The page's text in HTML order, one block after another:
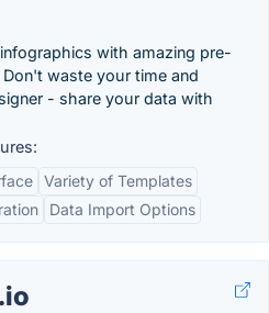
with amazing pre-
waste your time and
- share your data with
Variety of Templates
Data Import Options